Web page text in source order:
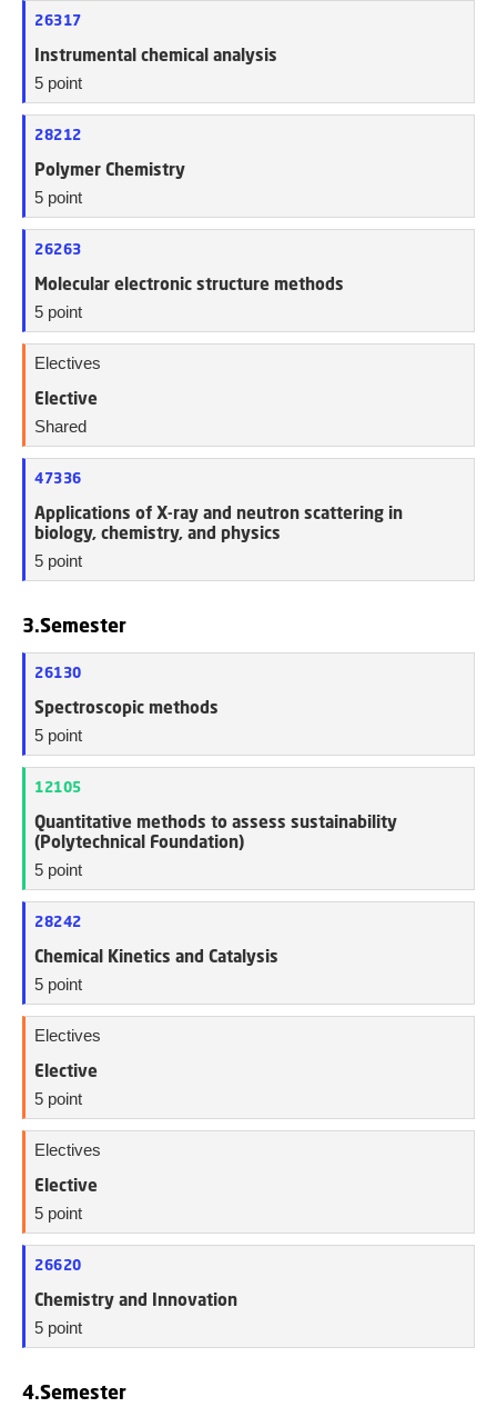
26317
Instrumental chemical analysis
5 point
28212
Polymer Chemistry
5 point
26263
Molecular electronic structure methods
5 point
Electives
Elective
Shared
47336
Applications of X-ray and neutron scattering in
biology, chemistry, and physics
5 point
3.Semester
26130
Spectroscopic methods
5 point
12105
Quantitative methods to assess sustainability
(Polytechnical Foundation)
5 point
28242
Chemical Kinetics and Catalysis
5 point
Electives
Elective
5 point
Electives
Elective
5 point
26620
Chemistry and Innovation
5 point
4.Semester